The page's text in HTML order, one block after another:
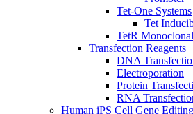
Tet-One Systems
Tet
TetR
Transfection Reagents
DNA
Electroporation
Protein
RNA
Human iPS Cell Gene